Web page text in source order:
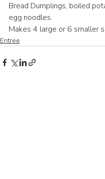
Bread Dumplings, boiled
egg noodles.
Makes 4 large or 6 smaller
Entree